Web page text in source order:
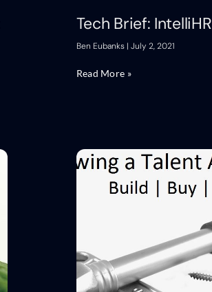
Tech Brief: IntelliHR
Ben Eubanks July 2, 2021
Read More »